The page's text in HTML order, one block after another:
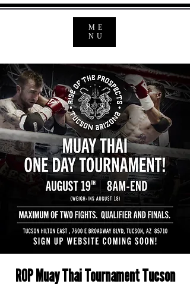
ME
NU
ROP Muay Thai Tournament Tucson